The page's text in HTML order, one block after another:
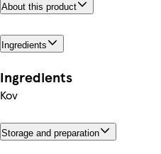
About this product
Ingredients
Ingredients
Kov
Storage and preparation